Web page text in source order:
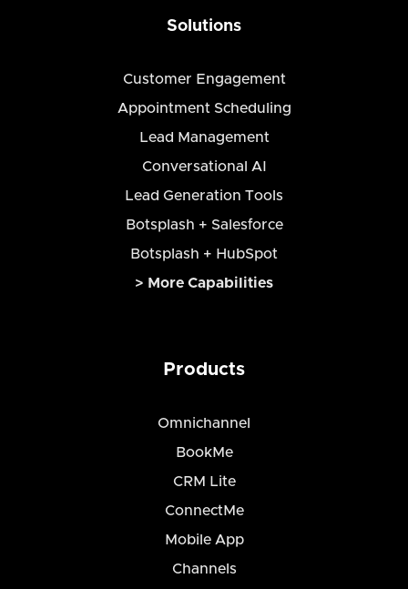
Solutions
Customer Engagement
Appointment Scheduling
Lead Management
Conversational AI
Lead Generation Tools
Botsplash + Salesforce
Botsplash + HubSpot
> More Capabilities
Products
Omnichannel
BookMe
CRM Lite
ConnectMe
Mobile App
Channels